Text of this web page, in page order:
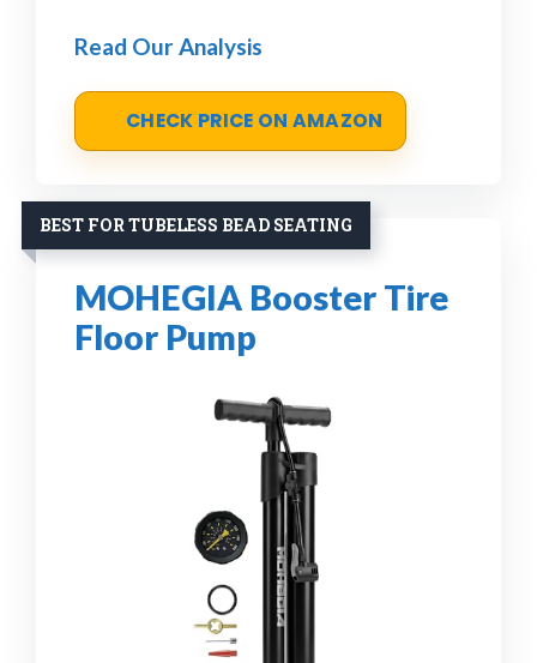
Read Our Analysis
CHECK PRICE ON AMAZON
BEST FOR TUBELESS BEAD SEATING
MOHEGIA Booster Tire
Floor Pump